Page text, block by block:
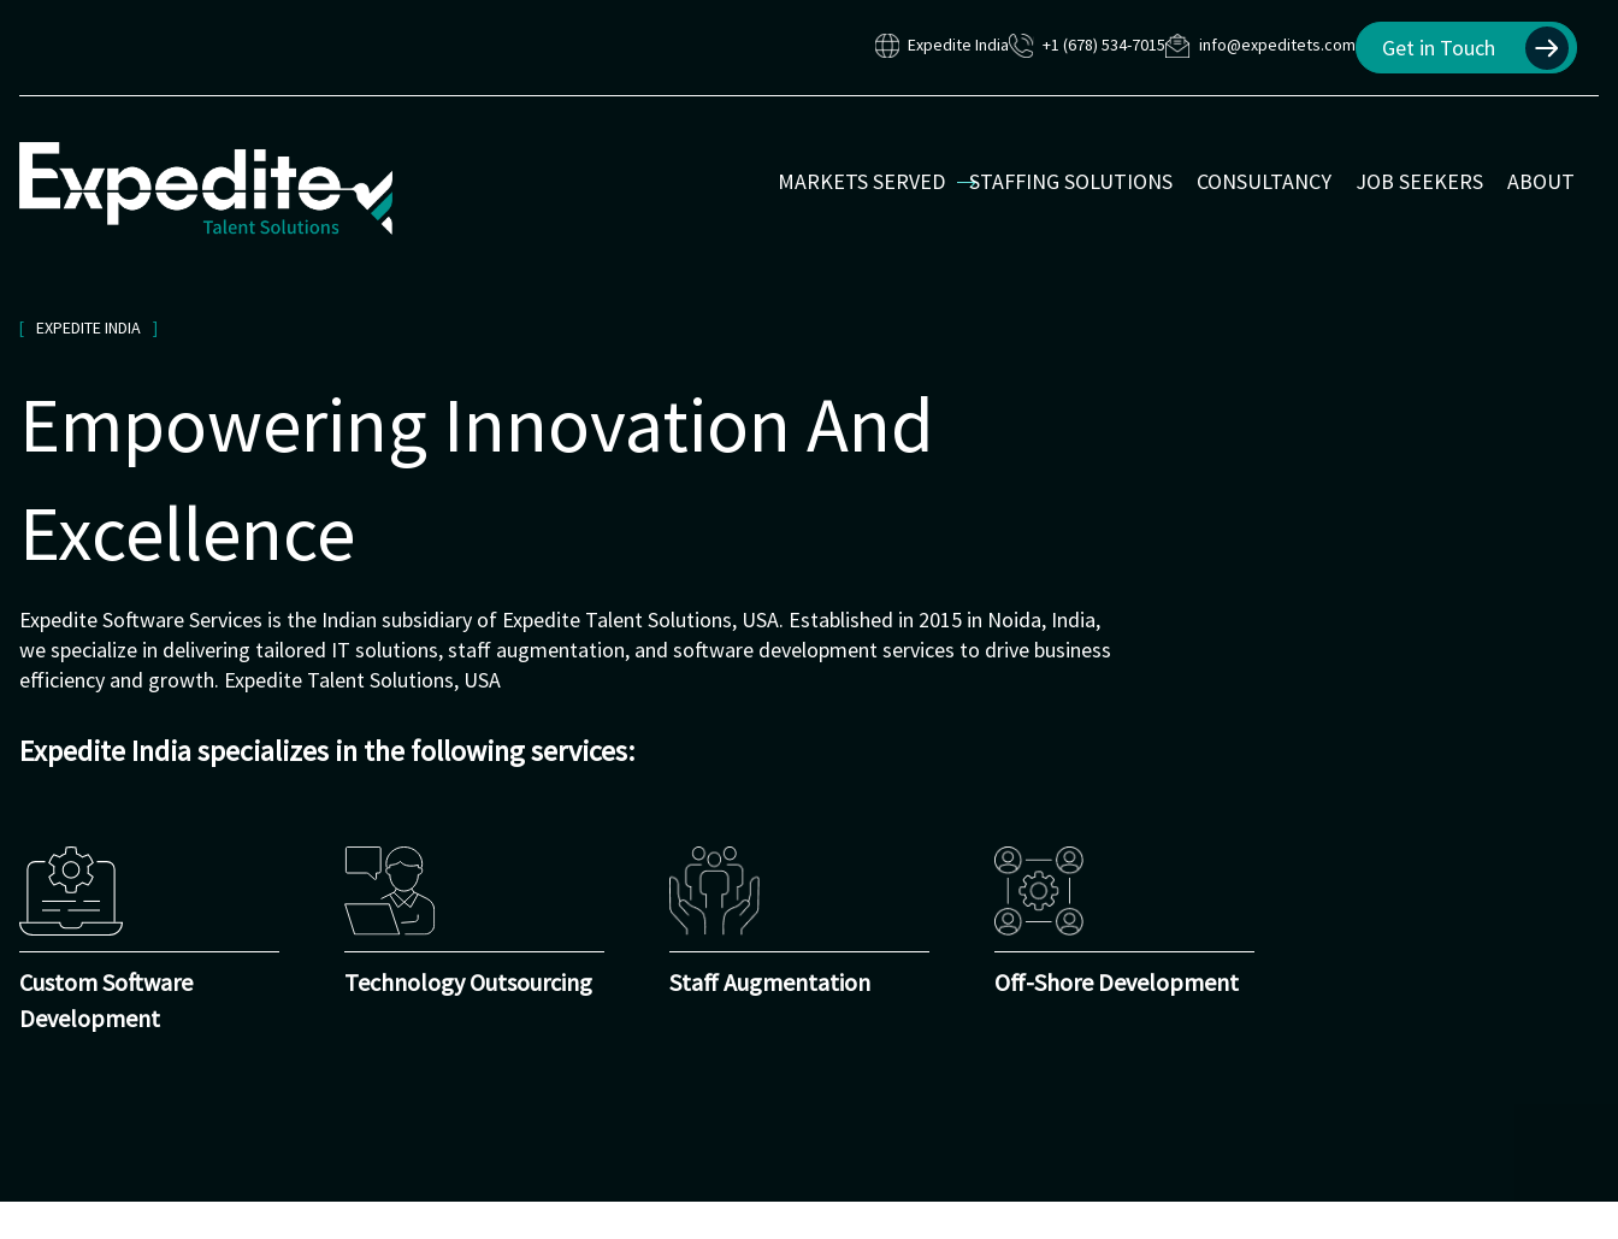
Expedite India +1 (678) 534-7015 info@expeditets.com Get in Touch
MARKETS SERVED STAFFING SOLUTIONS CONSULTANCY JOB SEEKERS ABOUT
EXPEDITE INDIA
Empowering Innovation And
Excellence
Expedite Software Services is the Indian subsidiary of Expedite Talent Solutions, USA. Established in 2015 in Noida, India,
we specialize in delivering tailored IT solutions, staff augmentation, and software development services to drive business
efficiency and growth. Expedite Talent Solutions, USA
Expedite India specializes in the following services:
Custom Software
Development
Technology Outsourcing Staff Augmentation Off-Shore Development